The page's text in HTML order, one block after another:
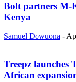
Bolt partners M-
Kenya
Samuel Dowuona -
Treepz launches
African